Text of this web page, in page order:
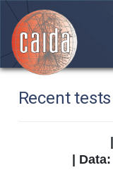
Recent tests
|